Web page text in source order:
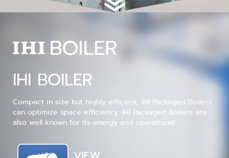
IHI BOILER
Compact in size but highly efficient, IHI Packaged Boilers
can optimize space efficiency. IHI Packaged Boilers are
also well known for its energy and operational.......